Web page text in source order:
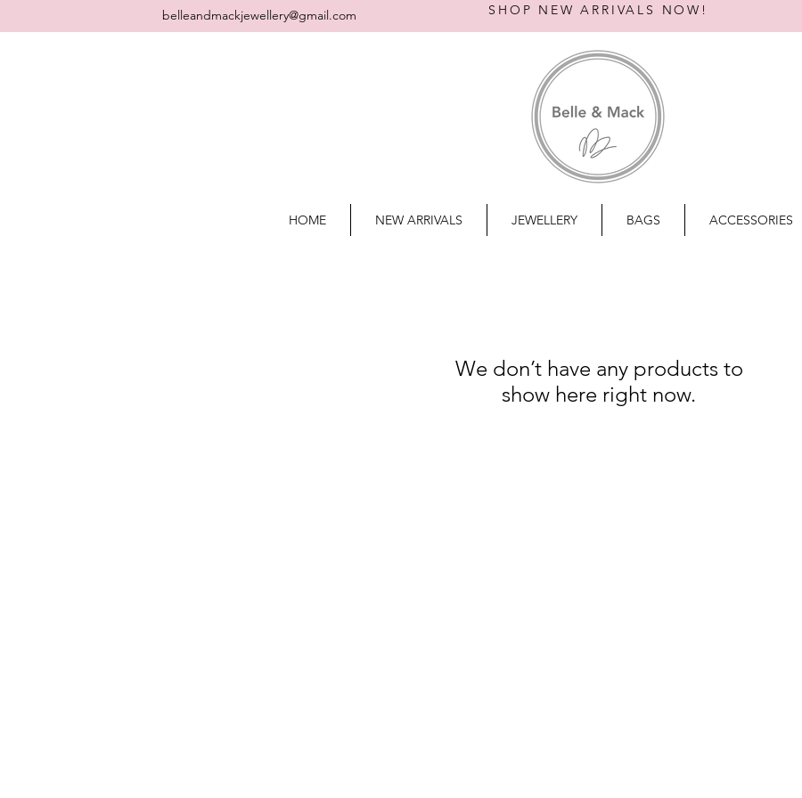
belleandmackjewellery@gmail.com SHOP NEW ARRIVALS NOW!
HOME NEW ARRIVALS JEWELLERY BAGS ACCESSORIES
We don’t have any products to
show here right now.